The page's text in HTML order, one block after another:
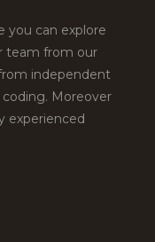
you can explore
team from our
independent
Moreover
experienced